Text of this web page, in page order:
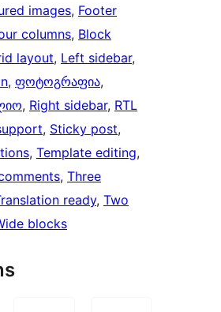
images, Footer
columns, Block
layout, Left sidebar
, ფოტოგრაფია
, Right sidebar, RTL
, Sticky post
, Template editing
, Three
ready, Two
blocks